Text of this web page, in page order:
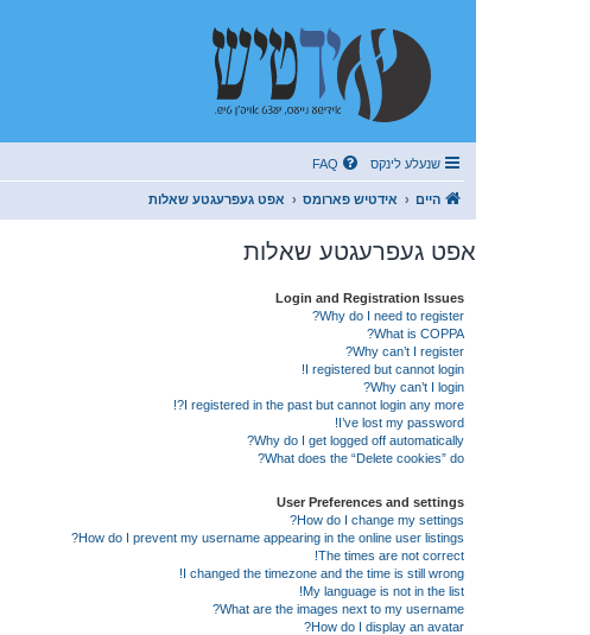
שנעלע לינקס FAQ
היים אידטיש פארומס אפט געפרעגטע שאלות
אפט געפרעגטע שאלות
Login and Registration Issues
Why do I need to register?
What is COPPA?
Why can’t I register?
I registered but cannot login!
Why can’t I login?
I registered in the past but cannot login any more?!
I’ve lost my password!
Why do I get logged off automatically?
What does the “Delete cookies” do?
User Preferences and settings
How do I change my settings?
How do I prevent my username appearing in the online user listings?
The times are not correct!
I changed the timezone and the time is still wrong!
My language is not in the list!
What are the images next to my username?
How do I display an avatar?